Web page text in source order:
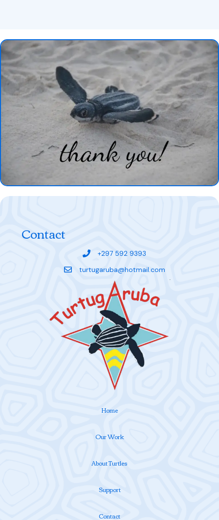
Contact
+297 592 9393
turtugaruba@hotmail.com
Home
Our Work
About Turtles
Support
Contact